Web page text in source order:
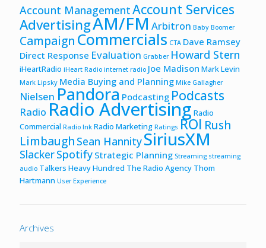
Account ManagementAccount Services
AdvertisingAM/FM Arbitron Baby Boomer
Campaign Commercials CTA Dave Ramsey
Direct Response Evaluation Grabber Howard Stern
iHeartRadio iHeart Radio internet radio Joe Madison Mark Levin
Mark Lipsky Media Buying and Planning Mike Gallagher
Nielsen Pandora Podcasting Podcasts
Radio Radio Advertising Radio
Commercial Radio Ink Radio Marketing Ratings ROI Rush
Limbaugh Sean HannitySiriusXM
SlackerSpotify Strategic Planning Streaming streaming
audio Talkers Heavy Hundred The Radio Agency Thom
Hartmann User Experience
Archives